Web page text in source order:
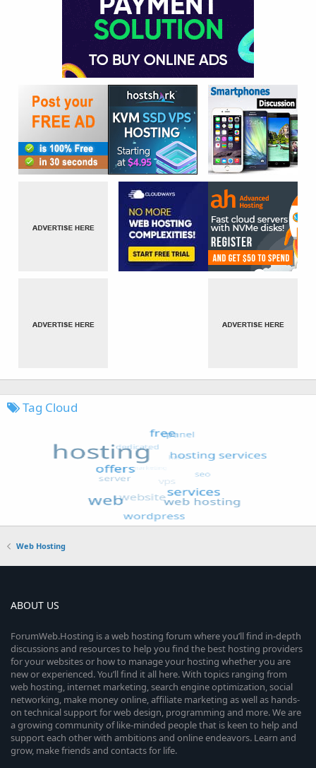
Tag Cloud
Web Hosting
ABOUT US
ForumWeb.Hosting is a web hosting forum where you’ll find in-depth
discussions and resources to help you find the best hosting providers
for your websites or how to manage your hosting whether you are
new or experienced. You’ll find it all here. With topics ranging from
web hosting, internet marketing, search engine optimization, social
networking, make money online, affiliate marketing as well as hands-
on technical support for web design, programming and more. We are
a growing community of like-minded people that is keen to help and
support each other with ambitions and online endeavors. Learn and
grow, make friends and contacts for life.